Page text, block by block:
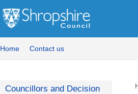
Home Contact us
Councillors and Decision